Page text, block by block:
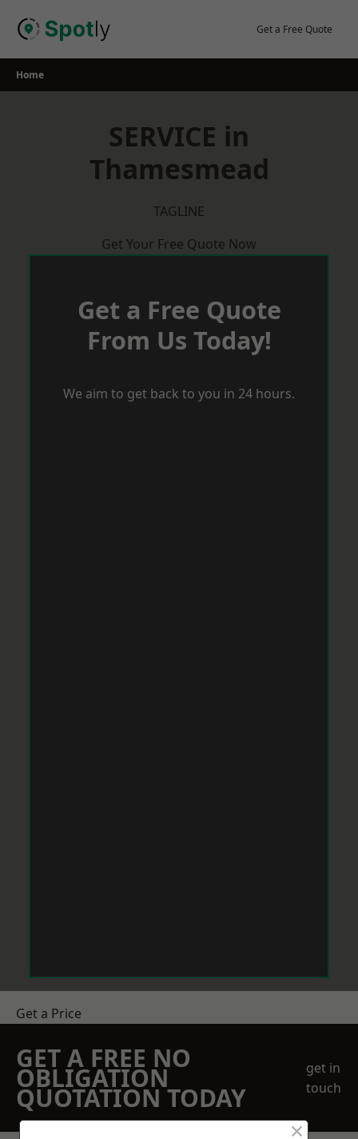
Get a Free Quote
Home
SERVICE in
Thamesmead
TAGLINE
Get Your Free Quote Now
Get a Free Quote
From Us Today!
We aim to get back to you in 24 hours.
Get a Price
GET A FREE NO
OBLIGATION
QUOTATION TODAY
get in
touch
×